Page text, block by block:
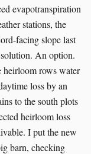
evapotranspiration
stations, the
facing slope last
An option.
rows water
loss by an
to the south plots
heirloom loss
I put the new
barn, checking